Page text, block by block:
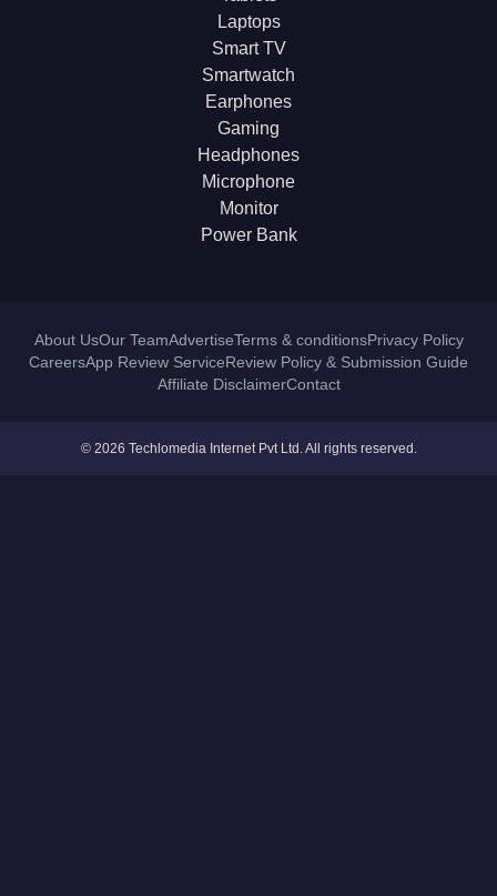
Laptops
Smart TV
Smartwatch
Earphones
Gaming
Headphones
Microphone
Monitor
Power Bank
About UsOur TeamAdvertiseTerms & conditionsPrivacy Policy
CareersApp Review ServiceReview Policy & Submission Guide
Affiliate DisclaimerContact
© 2026 Techlomedia Internet Pvt Ltd. All rights reserved.